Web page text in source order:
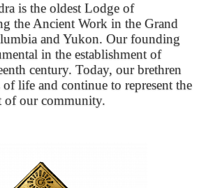
is the oldest Lodge of
the Ancient Work in the Grand
and Yukon. Our founding
in the establishment of
century. Today, our brethren
life and continue to represent the
of our community.